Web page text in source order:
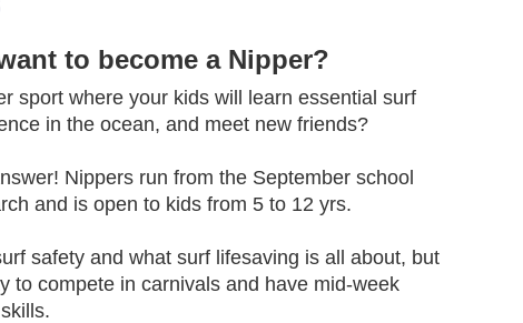
to become a Nipper?
sport where your kids will learn essential surf
in the ocean, and meet new friends?
Nippers run from the September school
and is open to kids from 5 to 12 yrs.
safety and what surf lifesaving is all about, but
to compete in carnivals and have mid-week